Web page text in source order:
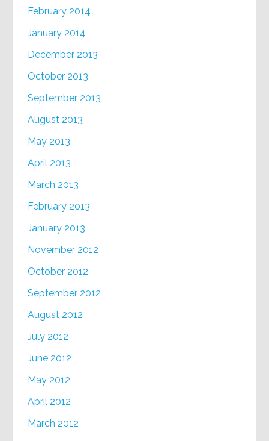
February 2014
January 2014
December 2013
October 2013
September 2013
August 2013
May 2013
April 2013
March 2013
February 2013
January 2013
November 2012
October 2012
September 2012
August 2012
July 2012
June 2012
May 2012
April 2012
March 2012